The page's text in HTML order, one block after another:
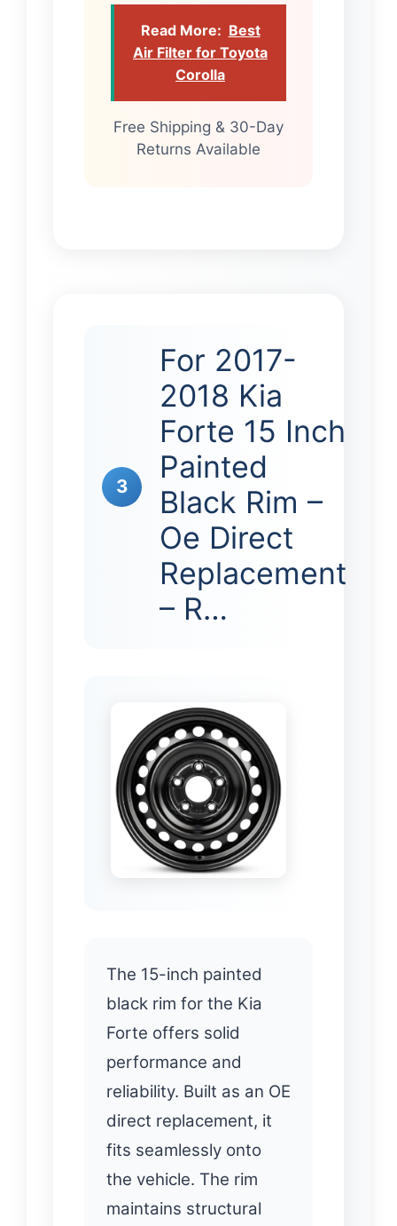
Read More: Best
Air Filter for Toyota
Corolla
Free Shipping & 30-Day
Returns Available
3
For 2017-
2018 Kia
Forte 15 Inch
Painted
Black Rim –
Oe Direct
Replacement
– R…
The 15-inch painted
black rim for the Kia
Forte offers solid
performance and
reliability. Built as an OE
direct replacement, it
fits seamlessly onto
the vehicle. The rim
maintains structural